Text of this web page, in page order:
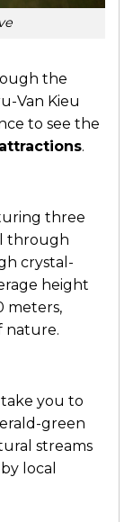
the
Van Kieu
to see the
.
three
through
crystal-
height
meters,
nature.
you to
green
streams
local